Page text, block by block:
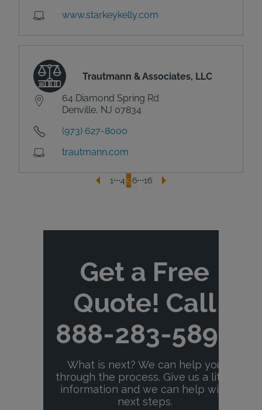
www.starkeykelly.com
Trautmann & Associates, LLC
64 Diamond Spring Rd
Denville, NJ 07834
(973) 627-8000
trautmann.com
1 456 16